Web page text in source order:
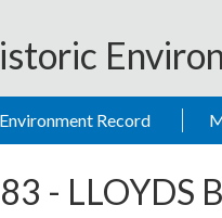
Record
- LLOYDS